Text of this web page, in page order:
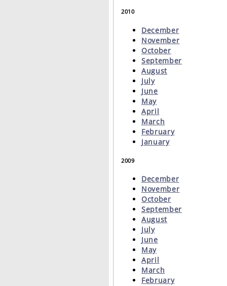
2010
December
November
October
September
August
July
June
May
April
March
February
January
2009
December
November
October
September
August
July
June
May
April
March
February